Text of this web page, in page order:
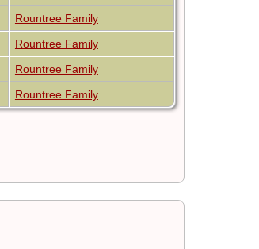
Rountree Family
Rountree Family
Rountree Family
Rountree Family